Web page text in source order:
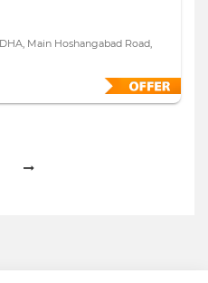
Main Hoshangabad Road,